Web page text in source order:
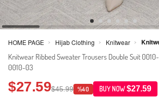
HOME PAGE > Hijab Clothing > Knitwear >
Knitwear Ribbed Sweater Trousers Double Suit
0010-03
$27.59$45.99 %40 BUY NOW$27.59